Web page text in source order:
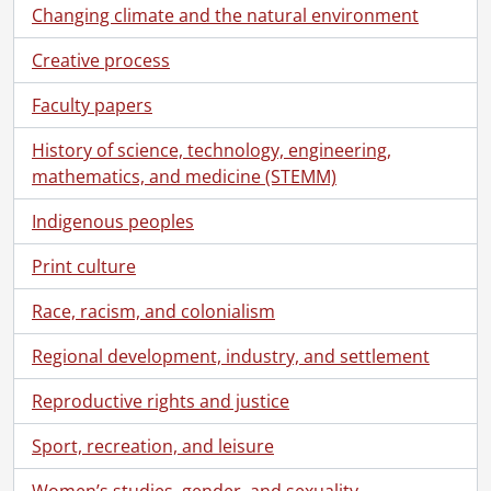
Changing climate and the natural environment
Creative process
Faculty papers
History of science, technology, engineering,
mathematics, and medicine (STEMM)
Indigenous peoples
Print culture
Race, racism, and colonialism
Regional development, industry, and settlement
Reproductive rights and justice
Sport, recreation, and leisure
[Collection] SCA204 - Breithaupt Hewetson Clark collection., [18--]-2000
[Book Collection] Rosa Breithaupt Clark Architectural Collection, 1988-2000
[Accession] GA182 - Breithaupt Hewetson Clark collection., [18--]-1988